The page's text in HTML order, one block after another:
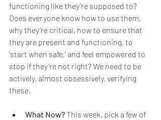
functioning like they’re supposed to?
Does everyone know how to use them,
why they’re critical, how to ensure that
they are present and functioning, to
'start when safe,' and feel empowered to
stop if they’re not right? We need to be
actively, almost obsessively, verifying
these.
What Now? This week, pick a few of